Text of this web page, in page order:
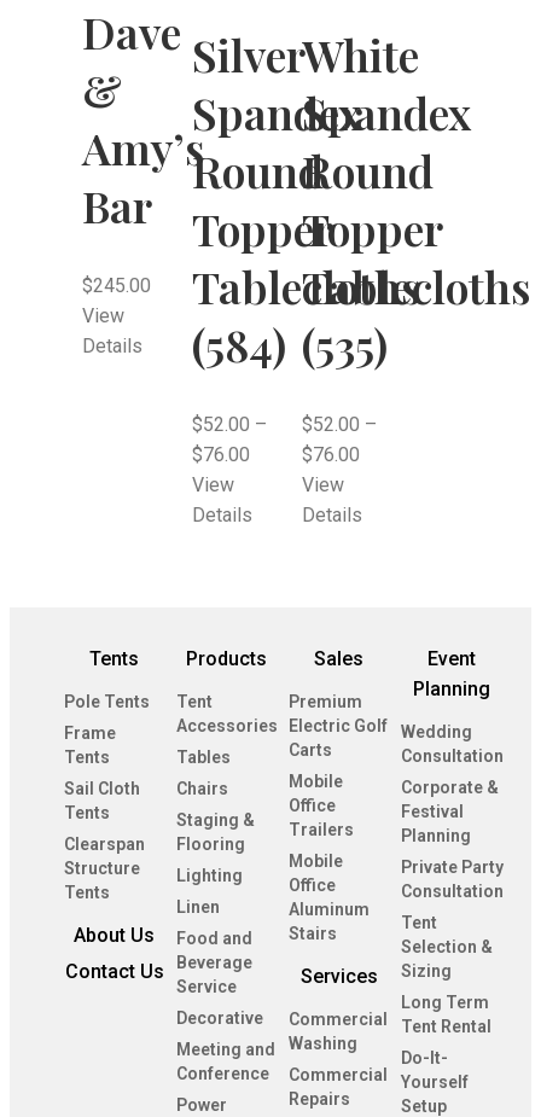
Dave
&
Amy’s
Bar
$245.00
View
Details
Silver
Spandex
Round
Topper
Tablecloths
(584)
$52.00 –
$76.00
View
Details
White
Spandex
Round
Topper
Tablecloths
(535)
$52.00 –
$76.00
View
Details
Tents
Pole Tents
Frame
Tents
Sail Cloth
Tents
Clearspan
Structure
Tents
About Us
Contact Us
Products
Tent
Accessories
Tables
Chairs
Staging &
Flooring
Lighting
Linen
Food and
Beverage
Service
Decorative
Meeting and
Conference
Power
Sales
Premium
Electric Golf
Carts
Mobile
Office
Trailers
Mobile
Office
Aluminum
Stairs
Services
Commercial
Washing
Commercial
Repairs
Event
Planning
Wedding
Consultation
Corporate &
Festival
Planning
Private Party
Consultation
Tent
Selection &
Sizing
Long Term
Tent Rental
Do-It-
Yourself
Setup